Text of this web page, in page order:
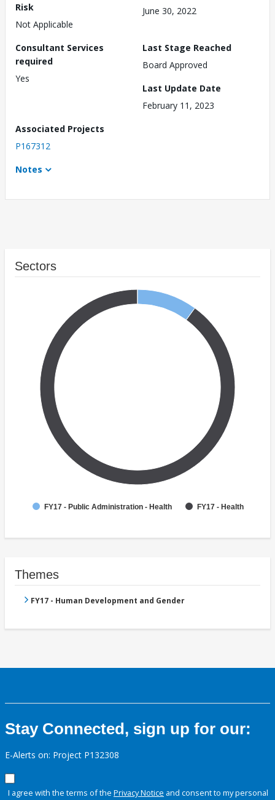
Risk
Not Applicable
June 30, 2022
Consultant Services
required
Yes
Last Stage Reached
Board Approved
Last Update Date
February 11, 2023
Associated Projects
P167312
Notes
Sectors
FY17 - Public Administration - Health FY17 - Health
Themes
FY17 - Human Development and Gender
Stay Connected, sign up for our:
E-Alerts on: Project P132308
I agree with the terms of the Privacy Notice and consent to my personal